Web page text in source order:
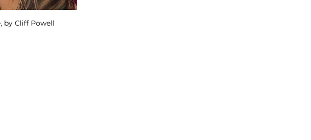
by Cliff Powell